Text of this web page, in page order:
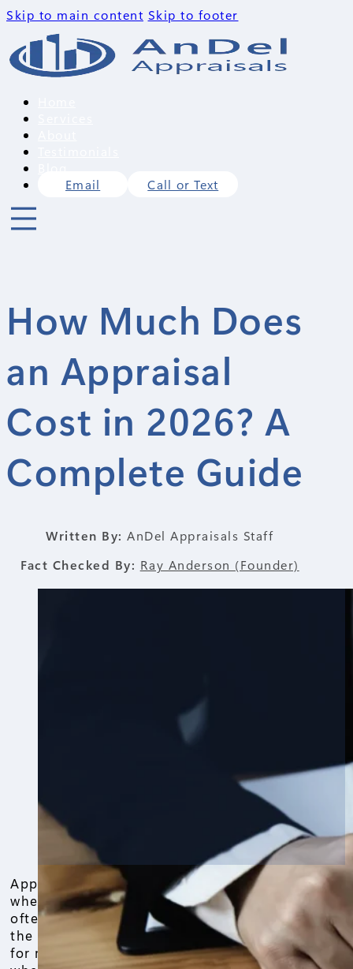
Skip to main content Skip to footer
Email
Call or Text
How Much Does
an Appraisal
Cost in 2026? A
Complete Guide
Written By: AnDel Appraisals Staff
Fact Checked By: Ray Anderson (Founder)
Appraisal cost grabs attention right away
when buying or selling a house. People
often ask how much it runs in 2026, and
the answer lands between $300 and $600
for most homes. Prices shift based on